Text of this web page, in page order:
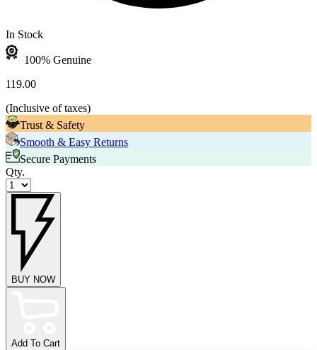
In Stock
100% Genuine
119.00
(Inclusive of taxes)
Trust & Safety
Smooth & Easy Returns
Secure Payments
Qty.
BUY NOW
Add To Cart